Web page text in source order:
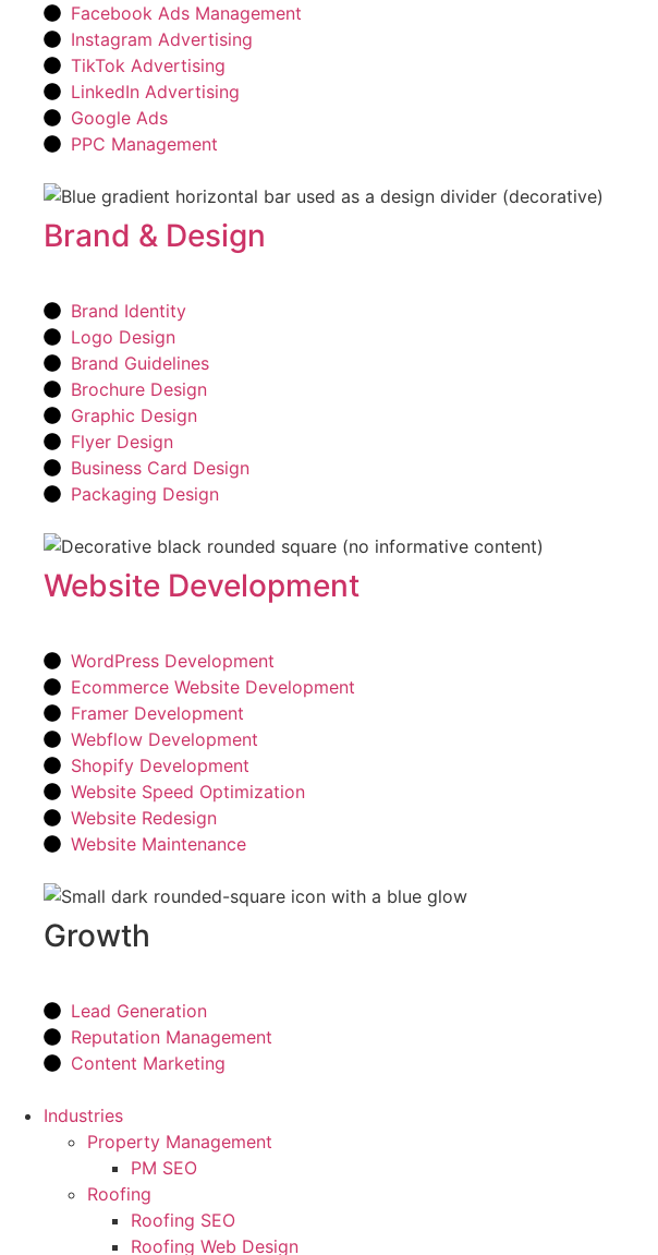
Facebook Ads Management
Instagram Advertising
TikTok Advertising
LinkedIn Advertising
Google Ads
PPC Management
Brand & Design
Brand Identity
Logo Design
Brand Guidelines
Brochure Design
Graphic Design
Flyer Design
Business Card Design
Packaging Design
Website Development
WordPress Development
Ecommerce Website Development
Framer Development
Webflow Development
Shopify Development
Website Speed Optimization
Website Redesign
Website Maintenance
Growth
Lead Generation
Reputation Management
Content Marketing
Industries
Property Management
PM SEO
Roofing
Roofing SEO
Roofing Web Design